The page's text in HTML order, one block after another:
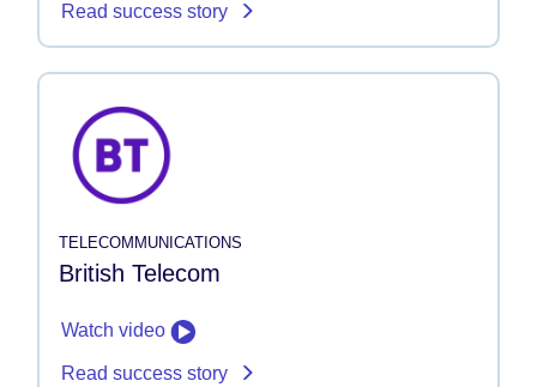
Read success story
TELECOMMUNICATIONS
British Telecom
Watch video
Read success story